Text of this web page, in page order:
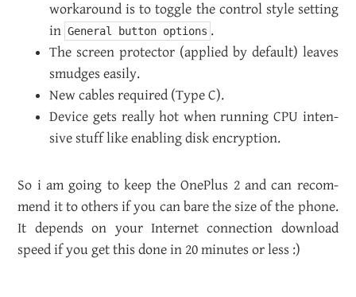
workaround is to tog­gle the con­trol style set­ting
in General button options .
The screen pro­tec­tor (ap­plied by de­fault) leaves
smudges eas­ily.
New ca­bles re­quired (Type C).
De­vice gets re­ally hot when run­ning CPU in­ten­
sive stuff like en­abling disk en­cryp­tion.
So i am going to keep the One­Plus 2 and can rec­om­
mend it to oth­ers if you can bare the size of the phone.
It de­pends on your In­ter­net con­nec­tion down­load
speed if you get this done in 20 min­utes or less :)